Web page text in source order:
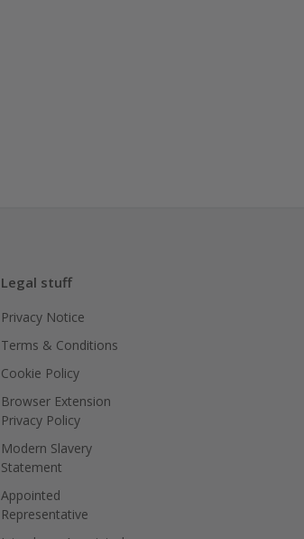
Legal stuff
Privacy Notice
Terms & Conditions
Cookie Policy
Browser Extension
Privacy Policy
Modern Slavery
Statement
Appointed
Representative